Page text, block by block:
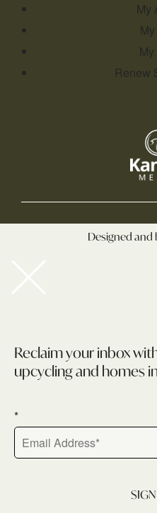
My
Renew
Designed and
Newsletter
Reclaim your inbox
upcycling and homes
*